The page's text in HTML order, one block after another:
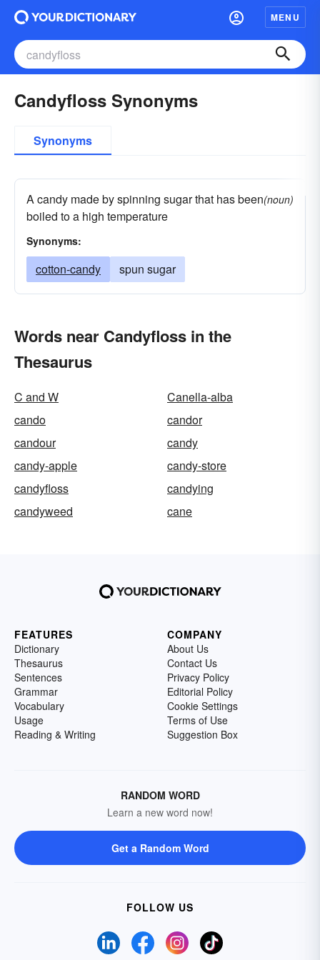
MENU
Candyfloss Synonyms
Synonyms
A candy made by spinning sugar that has been
boiled to a high temperature
(noun)
Synonyms:
cotton-candy spun sugar
Words near Candyfloss in the
Thesaurus
C and W
Canella-alba
cando
candor
candour
candy
candy-apple
candy-store
candyfloss
candying
candyweed
cane
FEATURES
Dictionary
Thesaurus
Sentences
Grammar
Vocabulary
Usage
Reading & Writing
COMPANY
About Us
Contact Us
Privacy Policy
Editorial Policy
Cookie Settings
Terms of Use
Suggestion Box
RANDOM WORD
Learn a new word now!
Get a Random Word
FOLLOW US